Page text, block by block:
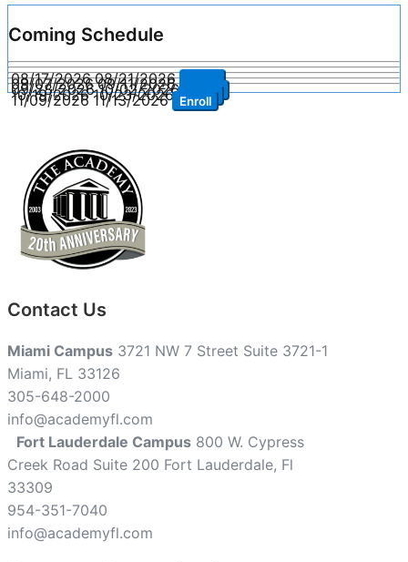
Coming Schedule
08/17/2026 08/21/2026
09/07/2026 09/11/2026
09/28/2026 10/02/2026 Enroll
10/19/2026 10/23/2026 Enroll
11/09/2026 11/13/2026 Enroll
Contact Us
Miami Campus 3721 NW 7 Street Suite 3721-1
Miami, FL 33126
305-648-2000
info@academyfl.com
Fort Lauderdale Campus 800 W. Cypress
Creek Road Suite 200 Fort Lauderdale, Fl
33309
954-351-7040
info@academyfl.com